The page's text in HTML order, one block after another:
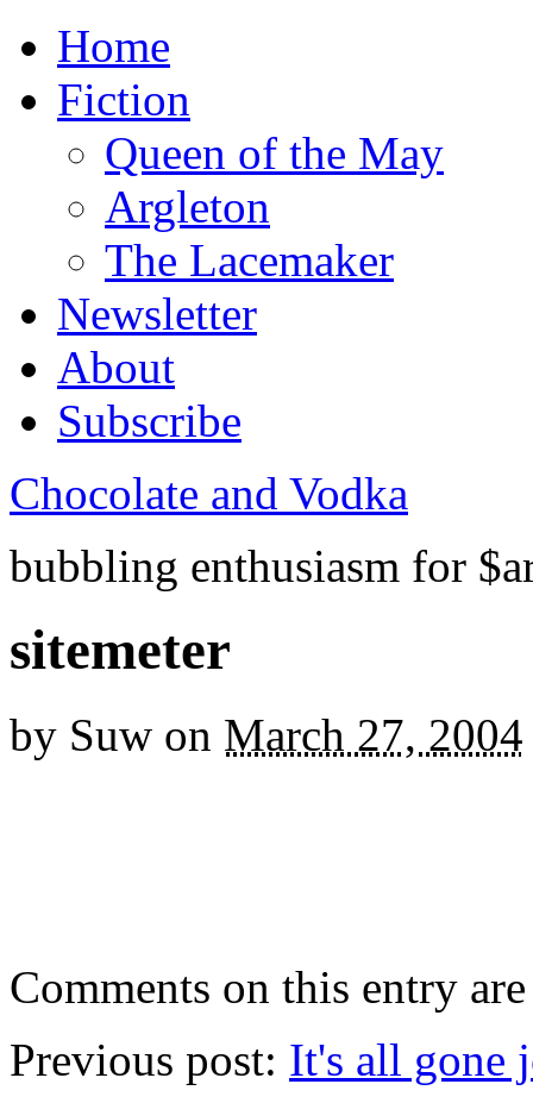
Home
Fiction
Queen of the May
Argleton
The Lacemaker
Newsletter
About
Subscribe
Chocolate and Vodka
bubbling enthusiasm for
sitemeter
by Suw on March 27, 2004
Comments on this entry
Previous post: It's all gone